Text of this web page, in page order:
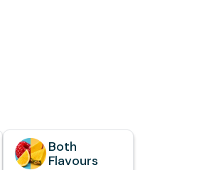
Both
Flavours